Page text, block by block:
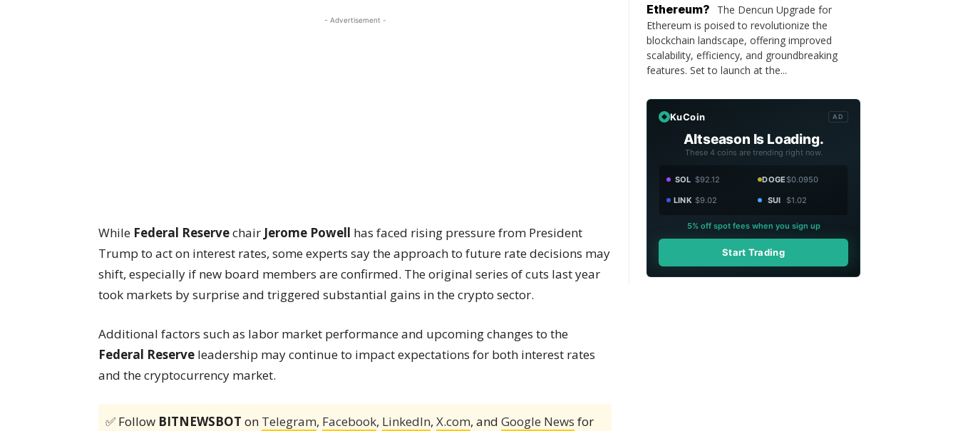
- Advertisement -
While Federal Reservechair Jerome Powell has faced rising pressure from President
Trump to act on interest rates, some experts say the approach to future rate decisions may
shift, especially if new board members are confirmed. The original series of cuts last year
took markets by surprise and triggered substantial gains in the crypto sector.
Additional factors such as labor market performance and upcoming changes to the
Federal Reserve leadership may continue to impact expectations for both interest rates
and the cryptocurrency market.
✅ Follow BITNEWSBOT on Telegram, Facebook, LinkedIn, X.com, and Google News for
Ethereum?
The Dencun Upgrade for
Ethereum is poised to revolutionize the
blockchain landscape, offering improved
scalability, efficiency, and groundbreaking
features. Set to launch at the...
KuCoin AD
Altseason Is Loading.
These 4 coins are trending right now.
SOL $92.12 DOGE$0.0950
LINK $9.02 SUI $1.02
5% off spot fees when you sign up
Start Trading